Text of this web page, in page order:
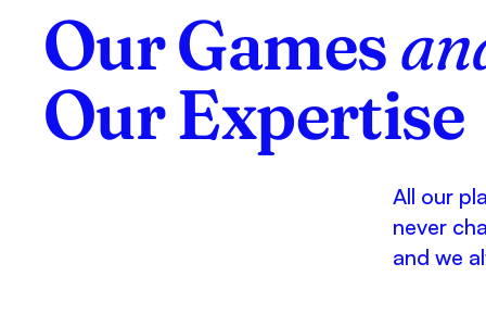
Our Games
Our Expertise
All our
never
and we